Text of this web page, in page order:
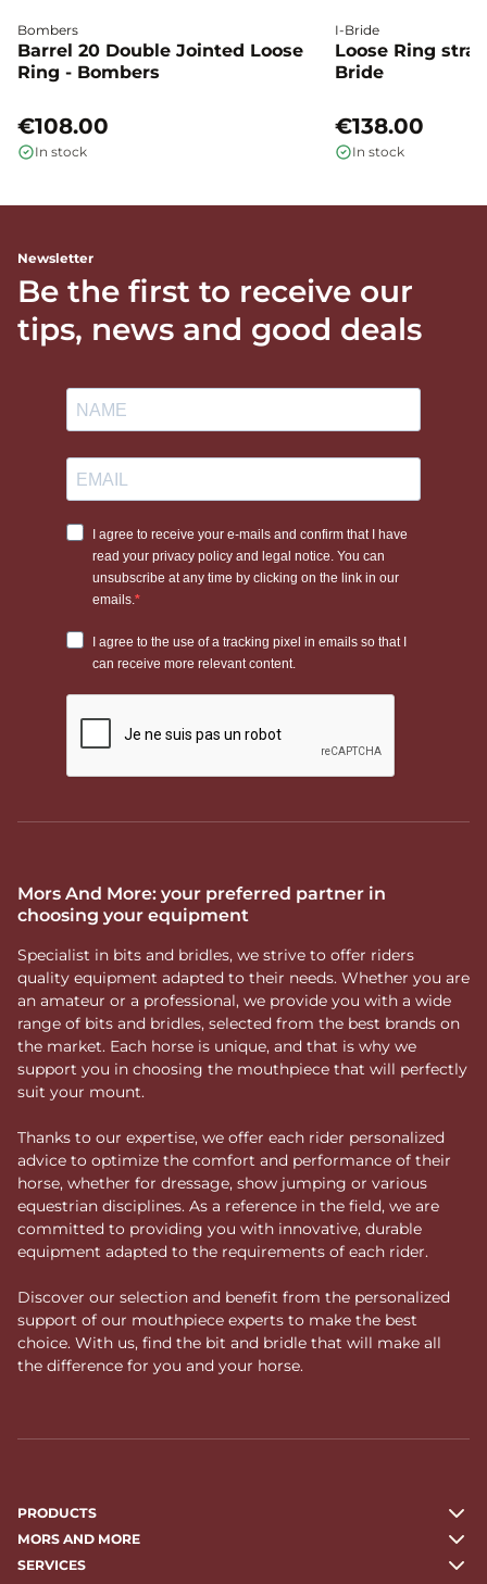
Bombers
Barrel 20 Double Jointed Loose
Ring - Bombers
€108.00
In stock
I-Bride
Loose Ring
Bride
€138.00
In stock
Newsletter
Be the first to receive our
tips, news and good deals
Mors And More: your preferred partner in
choosing your equipment
Specialist in bits and bridles, we strive to offer riders
quality equipment adapted to their needs. Whether you are
an amateur or a professional, we provide you with a wide
range of bits and bridles, selected from the best brands on
the market. Each horse is unique, and that is why we
support you in choosing the mouthpiece that will perfectly
suit your mount.
Thanks to our expertise, we offer each rider personalized
advice to optimize the comfort and performance of their
horse, whether for dressage, show jumping or various
equestrian disciplines. As a reference in the field, we are
committed to providing you with innovative, durable
equipment adapted to the requirements of each rider.
Discover our selection and benefit from the personalized
support of our mouthpiece experts to make the best
choice. With us, find the bit and bridle that will make all
the difference for you and your horse.
PRODUCTS
MORS AND MORE
SERVICES